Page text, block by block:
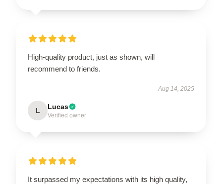
High-quality product, just as shown, will
recommend to friends.
Aug 14, 2025
L Lucas
Verified owner
It surpassed my expectations with its high quality,